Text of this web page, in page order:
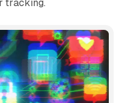
tracking.